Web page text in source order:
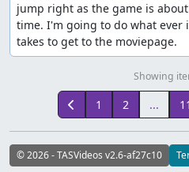
jump right as the game is
time. I'm going to do what ever
takes to get to the moviepage.
Showing
1 2 ... 11
© 2026 - TASVideos v2.6-af27c10